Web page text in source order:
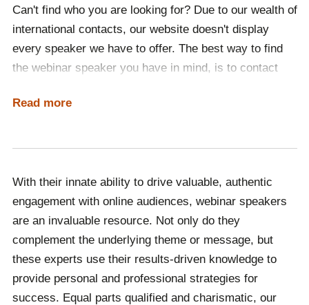
Can't find who you are looking for? Due to our wealth of
international contacts, our website doesn't display
every speaker we have to offer. The best way to find
the webinar speaker you have in mind, is to contact
receives the online expert it deserves. One of the joys
where in the world you may be based, we will provide a
If you are looking to book a webinar speaker, look no
further. Engaging, exciting and at the forefront of their
respective industries, our online guest speakers are
the best in the business. Representing internationally-
celebrated experts across 63 countries, at Champions
Speakers we have a speaker for every event.
Read more
With their innate ability to drive valuable, authentic
engagement with online audiences, webinar speakers
are an invaluable resource. Not only do they
complement the underlying theme or message, but
these experts use their results-driven knowledge to
provide personal and professional strategies for
success. Equal parts qualified and charismatic, our